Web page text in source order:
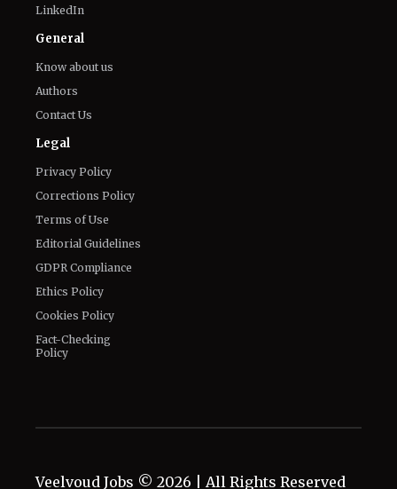
Authors
Contact Us
Legal
Privacy Policy
Corrections Policy
Terms of Use
Editorial Guidelines
GDPR Compliance
Ethics Policy
Cookies Policy
Fact-Checking